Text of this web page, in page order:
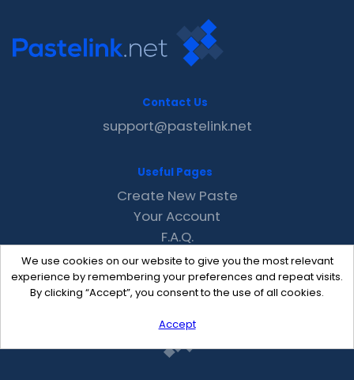
We use cookies on our website to give you the most relevant
experience by remembering your preferences and repeat visits.
By clicking “Accept”, you consent to the use of all cookies.
Accept
Contact Us
support@pastelink.net
Useful Pages
Create New Paste
Your Account
F.A.Q.
Recent
Contact